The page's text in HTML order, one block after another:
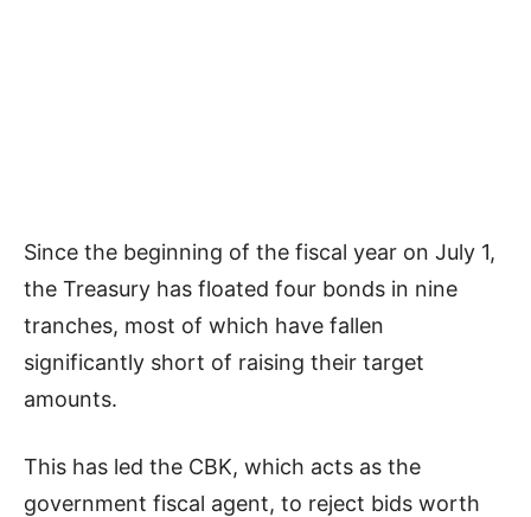
Since the beginning of the fiscal year on July 1,
the Treasury has floated four bonds in nine
tranches, most of which have fallen
significantly short of raising their target
amounts.
This has led the CBK, which acts as the
government fiscal agent, to reject bids worth